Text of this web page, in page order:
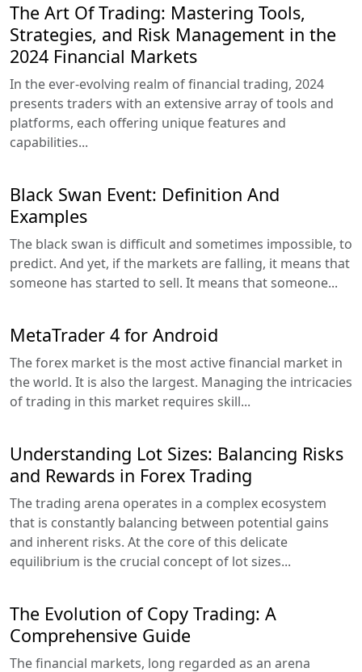
The Art Of Trading: Mastering Tools,
Strategies, and Risk Management in the
2024 Financial Markets
In the ever-evolving realm of financial trading, 2024
presents traders with an extensive array of tools and
platforms, each offering unique features and
capabilities...
Black Swan Event: Definition And
Examples
The black swan is difficult and sometimes impossible, to
predict. And yet, if the markets are falling, it means that
someone has started to sell. It means that someone...
MetaTrader 4 for Android
The forex market is the most active financial market in
the world. It is also the largest. Managing the intricacies
of trading in this market requires skill...
Understanding Lot Sizes: Balancing Risks
and Rewards in Forex Trading
The trading arena operates in a complex ecosystem
that is constantly balancing between potential gains
and inherent risks. At the core of this delicate
equilibrium is the crucial concept of lot sizes...
The Evolution of Copy Trading: A
Comprehensive Guide
The financial markets, long regarded as an arena